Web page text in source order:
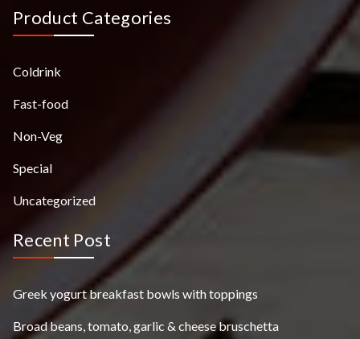
Product Categories
Coldrink
Fast-food
Non-Veg
Special
Uncategorized
Recent Post
Greek yogurt breakfast bowls with toppings
Broad beans, tomato, garlic & cheese bruschetta